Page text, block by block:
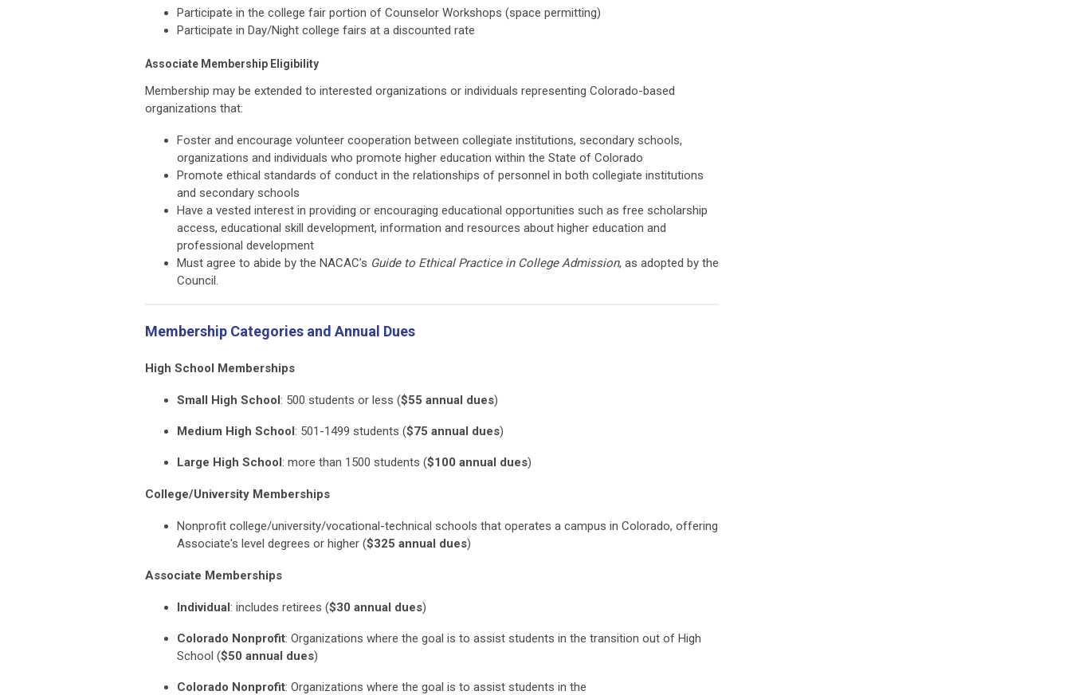
Participate in the college fair portion of Counselor Workshops (space permitting)
Participate in Day/Night college fairs at a discounted rate
Associate Membership Eligibility
Membership may be extended to interested organizations or individuals representing Colorado-based
organizations that:
Foster and encourage volunteer cooperation between collegiate institutions, secondary schools,
organizations and individuals who promote higher education within the State of Colorado
Promote ethical standards of conduct in the relationships of personnel in both collegiate institutions
and secondary schools
Have a vested interest in providing or encouraging educational opportunities such as free scholarship
access, educational skill development, information and resources about higher education and
professional development
Must agree to abide by the NACAC’s Guide to Ethical Practice in College Admission, as adopted by the
Council.
Membership Categories and Annual Dues
High School Memberships
Small High School: 500 students or less ($55 annual dues)
Medium High School: 501-1499 students ($75 annual dues)
Large High School: more than 1500 students ($100 annual dues)
College/University Memberships
Nonprofit college/university/vocational-technical schools that operates a campus in Colorado, offering
Associate's level degrees or higher ($325 annual dues)
Associate Memberships
Individual: includes retirees ($30 annual dues)
Colorado Nonprofit: Organizations where the goal is to assist students in the transition out of High
School ($50 annual dues)
Colorado Nonprofit: Organizations where the goal is to assist students in the